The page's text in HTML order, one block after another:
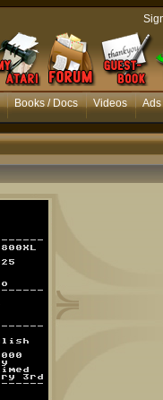
Books / Docs Videos Ads